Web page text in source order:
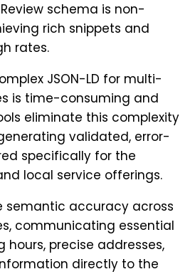
schema is non-
rich snippets and
rates.
JSON-LD for multi-
is time-consuming and
eliminate this complexity
validated, error-
specifically for the
local service offerings.
semantic accuracy across
communicating essential
hours, precise addresses,
directly to the